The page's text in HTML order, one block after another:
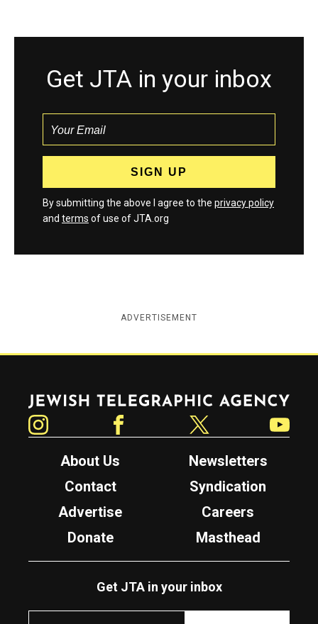
Get JTA in your inbox
By submitting the above I agree to the privacy policy
and terms of use of JTA.org
ADVERTISEMENT
Jewish Telegraphic Agency
About Us
Newsletters
Contact
Syndication
Advertise
Careers
Donate
Masthead
Get JTA in your inbox